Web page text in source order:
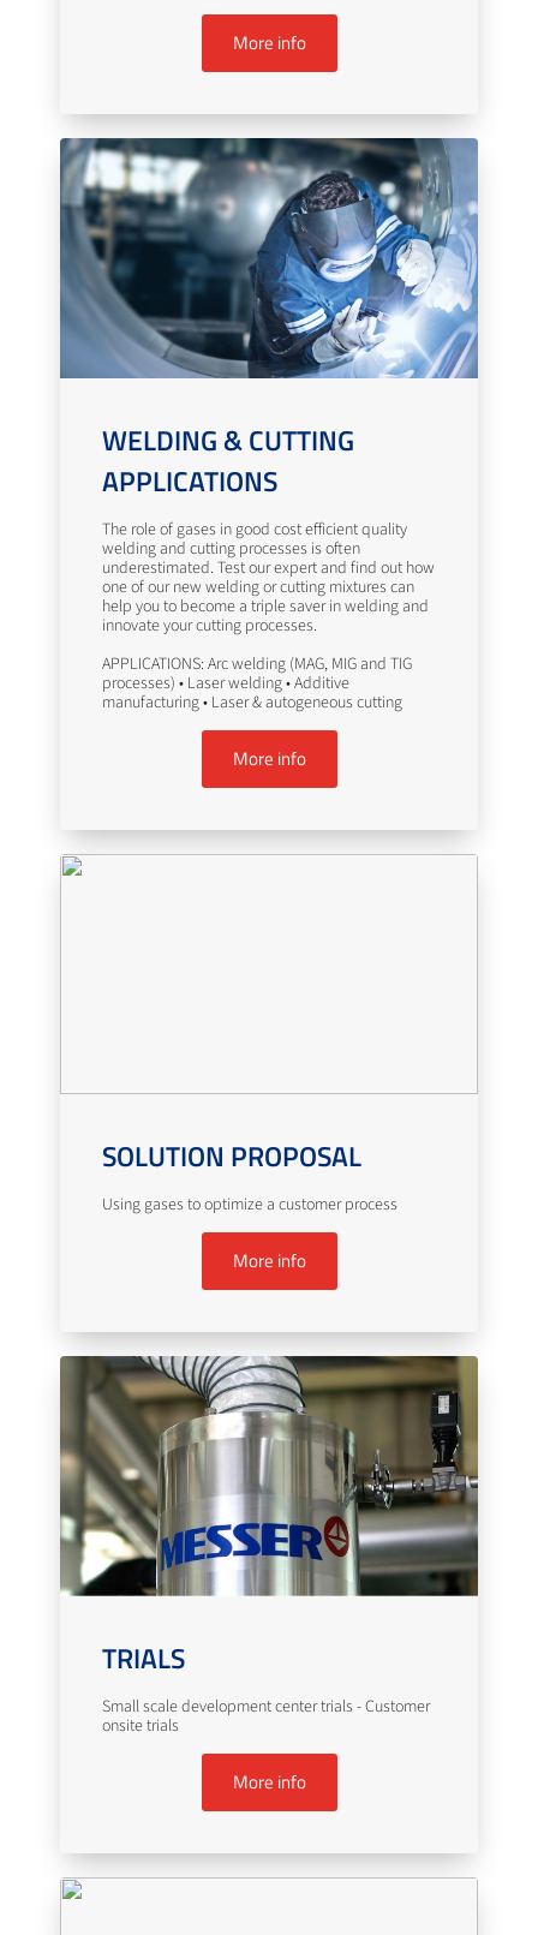
More info
WELDING & CUTTING
APPLICATIONS
The role of gases in good cost efficient quality
welding and cutting processes is often
underestimated. Test our expert and find out how
one of our new welding or cutting mixtures can
help you to become a triple saver in welding and
innovate your cutting processes.
APPLICATIONS: Arc welding (MAG, MIG and TIG
processes) • Laser welding • Additive
manufacturing • Laser & autogeneous cutting
More info
SOLUTION PROPOSAL
Using gases to optimize a customer process
More info
TRIALS
Small scale development center trials - Customer
onsite trials
More info